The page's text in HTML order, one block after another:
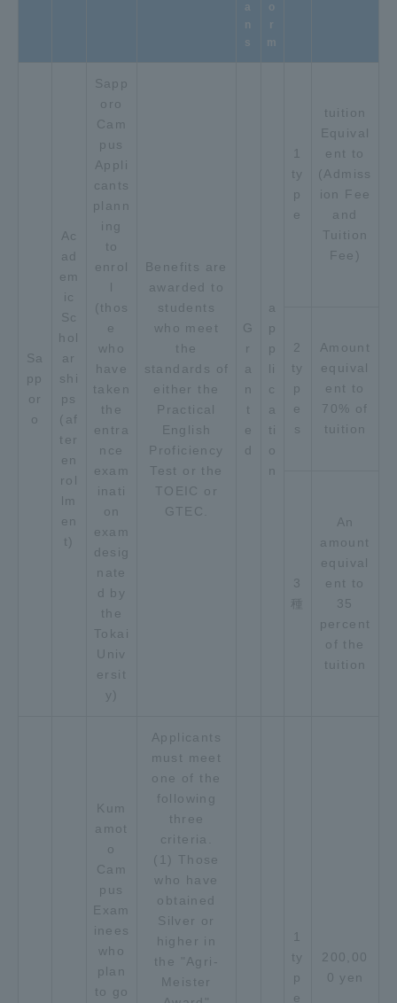
a
n
s
o
r
m
Sa
pp
or
o
Ac
ad
em
ic
Sc
hol
ar
shi
ps
(af
ter
en
rol
lm
en
t)
Sapp
oro
Cam
pus
Appli
cants
plann
ing
to
enrol
l
(thos
e
who
have
taken
the
entra
nce
exam
inati
on
exam
desig
nate
d by
the
Tokai
Univ
ersit
y)
Benefits are
awarded to
students
who meet
the
standards of
either the
Practical
English
Proficiency
Test or the
TOEIC or
GTEC.
G
r
a
n
t
e
d
a
p
p
li
c
a
ti
o
n
ty
p
e
tuition
Equival
ent to
(Admiss
ion Fee
and
Tuition
Fee)
2
ty
p
e
s
Amount
equival
ent to
70% of
tuition
3
種
An
amount
equival
ent to
35
percent
of the
tuition
Kum
amot
o
Cam
pus
Exam
inees
who
plan
to go
Applicants
must meet
one of the
following
three
criteria.
(1) Those
who have
obtained
Silver or
higher in
the "Agri-
Meister
ty
p
e
200,00
0 yen